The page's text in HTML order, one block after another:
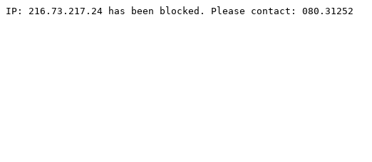
IP: 216.73.217.24 has been blocked. Please contact: 080.31252